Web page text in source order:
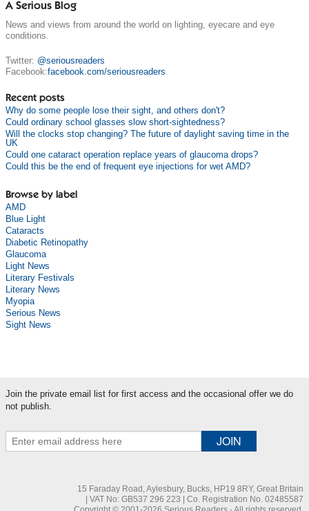
A Serious Blog
News and views from around the world on lighting, eyecare and eye
conditions.
Twitter: @seriousreaders
Facebook:facebook.com/seriousreaders
Recent posts
Why do some people lose their sight, and others don't?
Could ordinary school glasses slow short-sightedness?
Will the clocks stop changing? The future of daylight saving time in the
UK
Could one cataract operation replace years of glaucoma drops?
Could this be the end of frequent eye injections for wet AMD?
Browse by label
AMD
Blue Light
Cataracts
Diabetic Retinopathy
Glaucoma
Light News
Literary Festivals
Literary News
Myopia
Serious News
Sight News
Join the private email list for first access and the occasional offer we do
not publish.
15 Faraday Road, Aylesbury, Bucks, HP19 8RY, Great Britain
| VAT No: GB537 296 223 | Co. Registration No. 02485587